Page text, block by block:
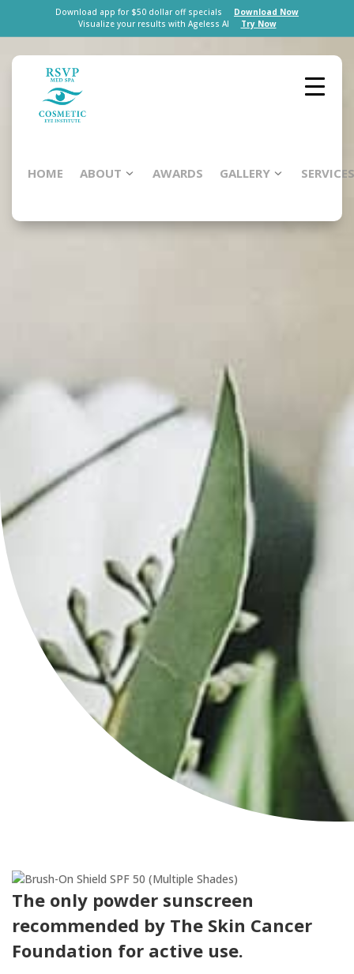
Download app for $50 dollar off specials
Download Now
Visualize your results with Ageless AI
Try Now
HOME ABOUT AWARDS GALLERY SERVICES
Brush-
SPF
50
(Multiple
Shades)
in
Kansas
City
The only powder sunscreen
recommended by The Skin Cancer
Foundation for active use.